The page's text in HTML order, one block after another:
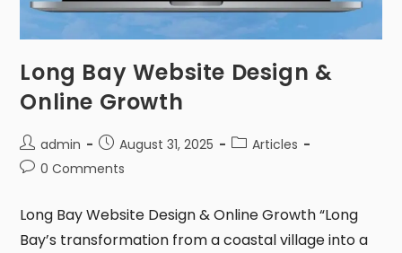
Long Bay Website Design &
Online Growth
admin August 31, 2025
Articles
0 Comments
Long Bay Website Design & Online Growth “Long
Bay’s transformation from a coastal village into a